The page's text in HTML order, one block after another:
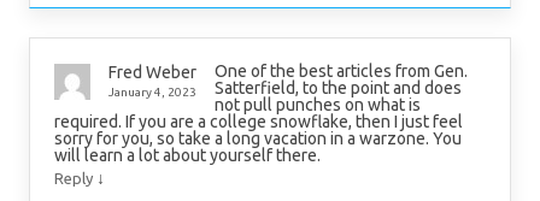
Fred Weber
January 4, 2023
One of the best articles from Gen.
Satterfield, to the point and does
not pull punches on what is
required. If you are a college snowflake, then I just feel
sorry for you, so take a long vacation in a warzone. You
will learn a lot about yourself there.
Reply ↓